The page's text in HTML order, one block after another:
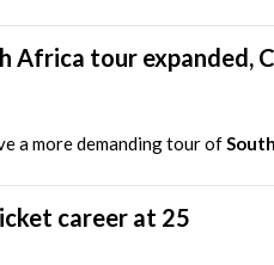
Africa tour expanded,
a more demanding tour of
career at 25